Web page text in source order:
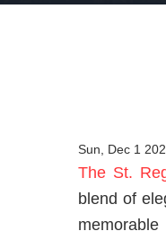
Sun, Dec 1
The St.
blend of